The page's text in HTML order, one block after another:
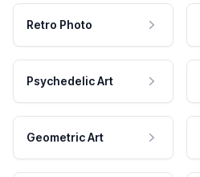
Retro Photo
Psychedelic Art
Geometric Art